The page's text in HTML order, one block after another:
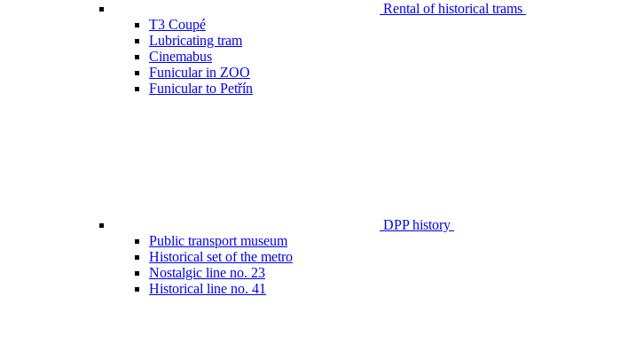
Rental of historical trams
T3 Coupé
Lubricating tram
Cinemabus
Funicular in ZOO
Funicular to Petřín
DPP history
Public transport museum
Historical set of the metro
Nostalgic line no. 23
Historical line no. 41